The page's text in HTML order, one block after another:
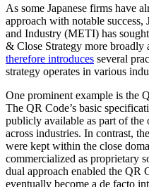
As some Japanese firms have
approach with notable success,
and Industry (METI) has
& Close Strategy more broadly
therefore introduces several
strategy operates in various
One prominent example is the
The QR Code’s basic
publicly available as part of
across industries. In contrast,
were kept within the close
commercialized as proprietary
dual approach enabled the QR
eventually become a de facto